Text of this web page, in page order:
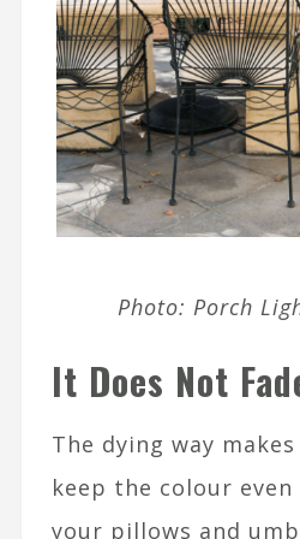
Photo: Porch
It Does Not
The dying way
keep the colour
your pillows and